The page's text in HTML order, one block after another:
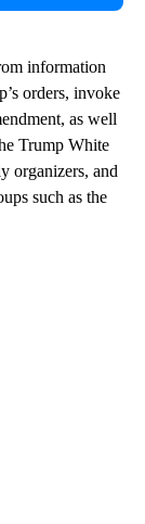
information
orders, invoke
as well
Trump White
organizers, and
such as the